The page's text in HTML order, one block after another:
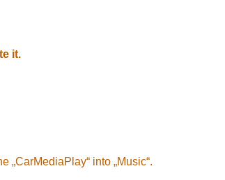
it.
„CarMediaPlay“ into „Music“.